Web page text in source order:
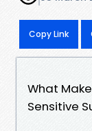
Copy Link
What
Sensitive